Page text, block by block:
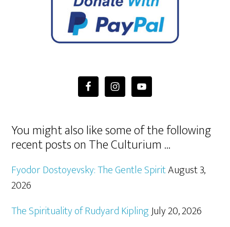
You might also like some of the following
recent posts on The Culturium …
Fyodor Dostoyevsky: The Gentle SpiritAugust 3,
2026
The Spirituality of Rudyard KiplingJuly 20, 2026